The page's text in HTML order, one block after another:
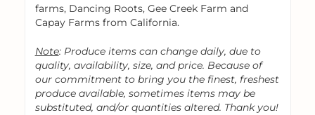
farms, Dancing Roots, Gee Creek Farm and
Capay Farms from California.
Note: Produce items can change daily, due to
quality, availability, size, and price. Because of
our commitment to bring you the finest, freshest
produce available, sometimes items may be
substituted, and/or quantities altered. Thank you!